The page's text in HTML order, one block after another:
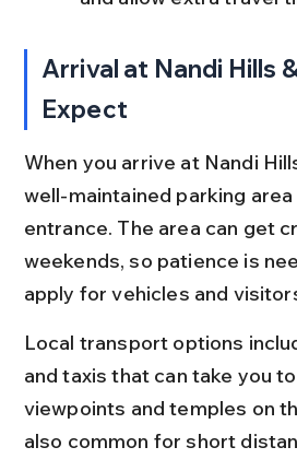
Arrival at Nandi Hills
Expect
When you arrive at Nandi
well-maintained parking area
entrance. The area can get
weekends, so patience is
apply for vehicles and
Local transport options
and taxis that can take you
viewpoints and temples on
also common for short